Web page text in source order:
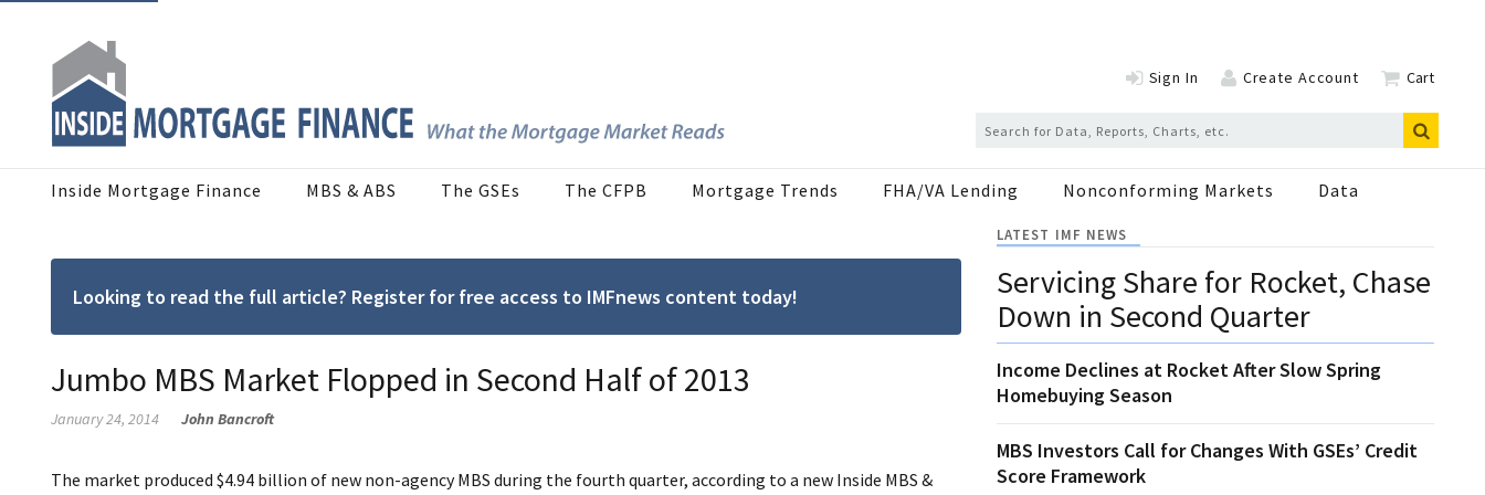
Sign In Create Account Cart
Inside Mortgage Finance MBS & ABS The GSEs The CFPB Mortgage Trends FHA/VA Lending Nonconforming Markets Data
Looking to read the full article? Register for free access to IMFnews content today!
Jumbo MBS Market Flopped in Second Half of 2013
January 24, 2014 John Bancroft
The market produced $4.94 billion of new non-agency MBS during the fourth quarter, according to a new Inside MBS &
LATEST IMF NEWS
Servicing Share for Rocket, Chase
Down in Second Quarter
Income Declines at Rocket After Slow Spring
Homebuying Season
MBS Investors Call for Changes With GSEs’ Credit
Score Framework